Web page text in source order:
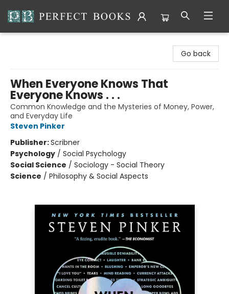
Go back
When Everyone Knows That
Everyone Knows . . .
Common Knowledge and the Mysteries of Money, Power,
and Everyday Life
Steven Pinker
Publisher:Scribner
Psychology / Social Psychology
Social Science / Sociology - Social Theory
Science / Philosophy & Social Aspects